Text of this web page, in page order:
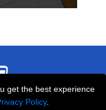
get the best experience
Policy.